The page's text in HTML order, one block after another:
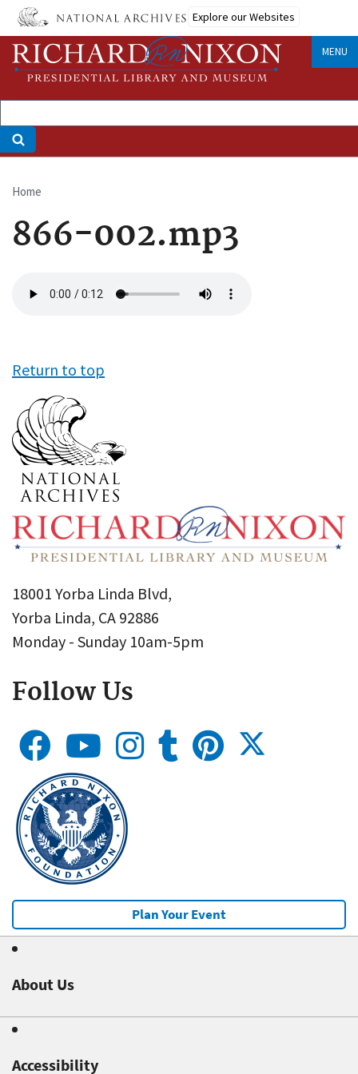
Skip
main
content
Explore our Websites
MENU
Breadcrumb
Home
866-002.mp3
file
Return to top
18001 Yorba Linda Blvd,
Yorba Linda, CA 92886
Monday - Sunday 10am-5pm
Follow Us
Plan Your Event
About Us
Accessibility